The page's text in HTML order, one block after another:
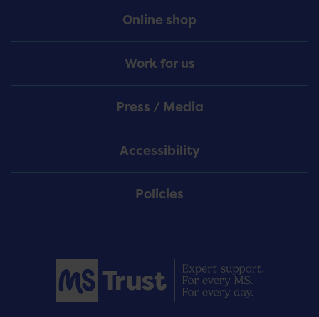
Online shop
Work for us
Press / Media
Accessibility
Policies